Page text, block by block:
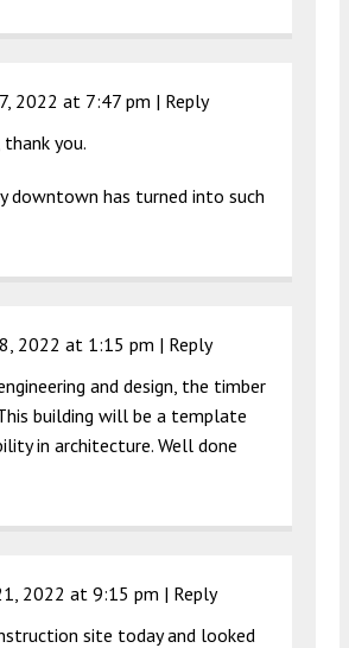
2022 at 7:47 pm | Reply
you.
downtown has turned into such
2022 at 1:15 pm | Reply
and design, the timber
building will be a template
in architecture. Well done
2022 at 9:15 pm | Reply
site today and looked